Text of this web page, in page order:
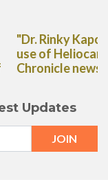
advice on the
Deccan